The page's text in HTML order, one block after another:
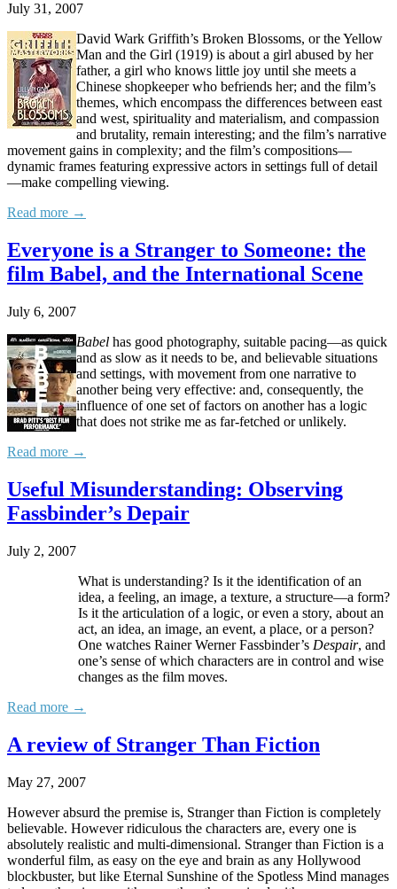
July 31, 2007
David Wark Griffith’s Broken Blossoms, or the Yellow
Man and the Girl (1919) is about a girl abused by her
father, a girl who knows little joy until she meets a
Chinese shopkeeper who befriends her; and the film’s
themes, which encompass the differences between east
and west, spirituality and materialism, and compassion
and brutality, remain interesting; and the film’s narrative
movement gains in complexity; and the film’s compositions—
dynamic frames featuring expressive actors in settings full of detail
—make compelling viewing.
Read more →
Everyone is a Stranger to Someone: the
film Babel, and the International Scene
July 6, 2007
Babel has good photography, suitable pacing—as quick
and as slow as it needs to be, and believable situations
and settings, with movement from one narrative to
another being very effective: and, consequently, the
influence of one set of factors on another has a logic
that does not strike me as far-fetched or unlikely.
Read more →
Useful Misunderstanding: Observing
Fassbinder’s Depair
July 2, 2007
What is understanding? Is it the identification of an
idea, a feeling, an image, a texture, a structure—a form?
Is it the articulation of a logic, or even a story, about an
act, an idea, an image, an event, a place, or a person?
One watches Rainer Werner Fassbinder’s Despair, and
one’s sense of which characters are in control and wise
changes as the film moves.
Read more →
A review of Stranger Than Fiction
May 27, 2007
However absurd the premise is, Stranger than Fiction is completely
believable. However ridiculous the characters are, every one is
absolutely realistic and multi-dimensional. Stranger than Fiction is a
wonderful film, as easy on the eye and brain as any Hollywood
blockbuster, but like Eternal Sunshine of the Spotless Mind manages